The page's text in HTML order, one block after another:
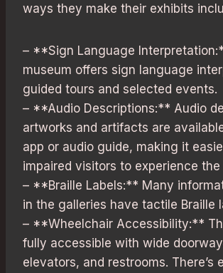
ways they make their exhibits
– **Sign Language
museum offers sign language
guided tours and selected events.
– **Audio Descriptions:** Audio
artworks and artifacts are
app or audio guide, making it
impaired visitors to experience
– **Braille Labels:** Many
in the galleries have tactile Braille
– **Wheelchair Accessibility:**
fully accessible with wide
elevators, and restrooms. There’s